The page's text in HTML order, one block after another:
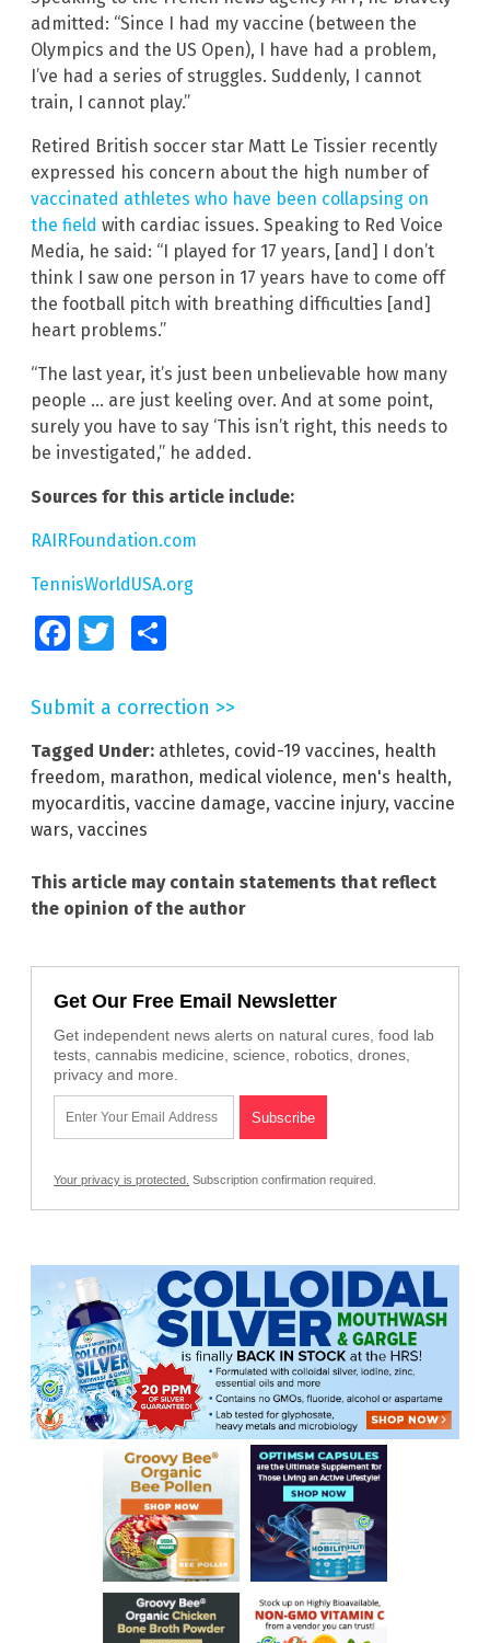
admitted: “Since I had my vaccine (between the
Olympics and the US Open), I have had a problem,
I’ve had a series of struggles. Suddenly, I cannot
train, I cannot play.”
Retired British soccer star Matt Le Tissier recently
expressed his concern about the high number of
vaccinated athletes who have been collapsing on
the field with cardiac issues. Speaking to Red Voice
Media, he said: “I played for 17 years, [and] I don’t
think I saw one person in 17 years have to come off
the football pitch with breathing difficulties [and]
heart problems.”
“The last year, it’s just been unbelievable how many
people … are just keeling over. And at some point,
surely you have to say ‘This isn’t right, this needs to
be investigated,” he added.
Sources for this article include:
RAIRFoundation.com
TennisWorldUSA.org
FacebookTwitter
Submit a correction >>
Tagged Under: athletes, covid-19 vaccines, health
freedom, marathon, medical violence, men's health,
myocarditis, vaccine damage, vaccine injury, vaccine
wars, vaccines
This article may contain statements that reflect
the opinion of the author
Get Our Free Email Newsletter
Get independent news alerts on natural cures, food lab
tests, cannabis medicine, science, robotics, drones,
privacy and more.
Your privacy is protected. Subscription confirmation required.